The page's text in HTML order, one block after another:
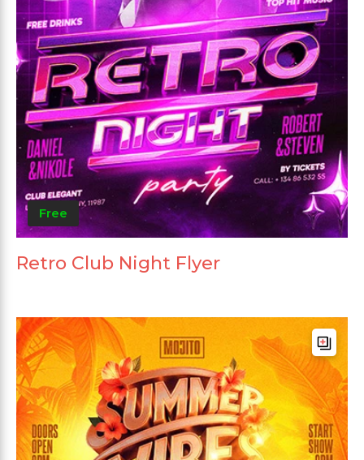
Free
Retro Club Night Flyer